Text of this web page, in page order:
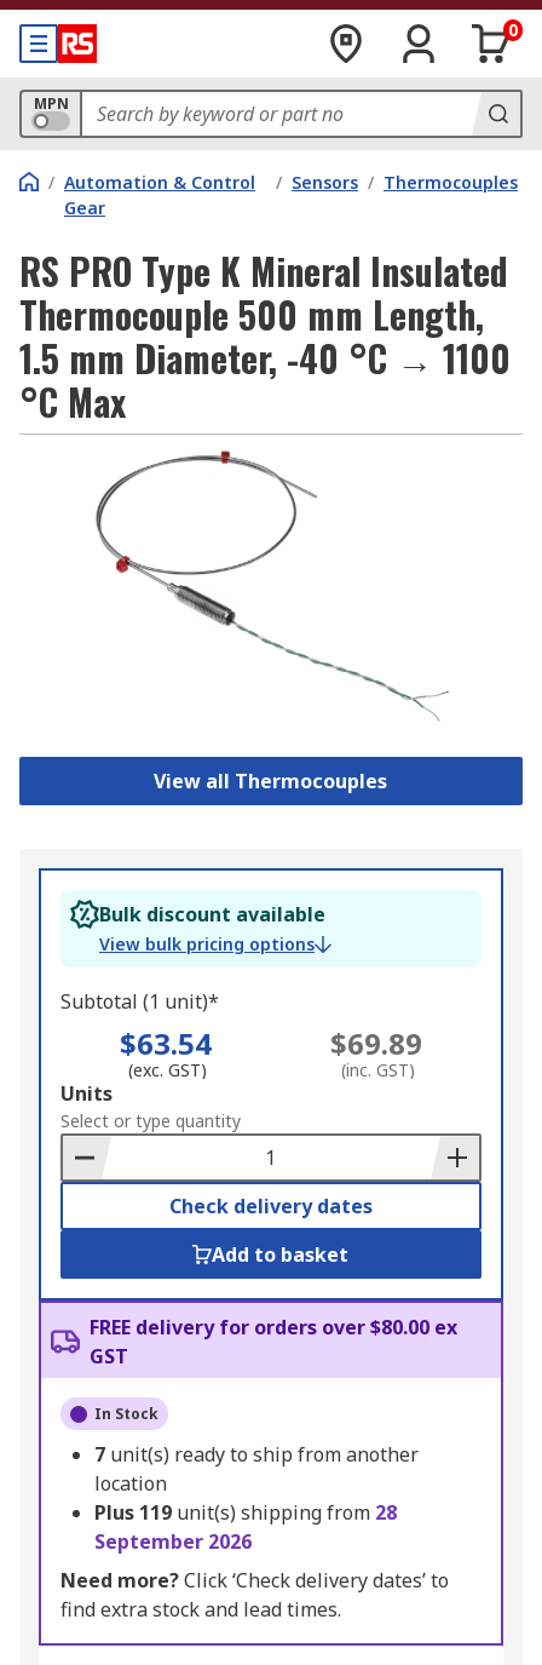
0
MPN
/ Automation & Control
Gear
/ Sensors / Thermocouples
RS PRO Type K Mineral Insulated
Thermocouple 500 mm Length,
1.5 mm Diameter, -40 °C → 1100
°C Max
View all Thermocouples
Bulk discount available
View bulk pricing options
Subtotal (1 unit)*
$63.54
(exc. GST)
$69.89
(inc. GST)
Add
to
Basket
Units
Select or type quantity
Check delivery dates
Add to basket
FREE delivery for orders over $80.00 ex
GST
In Stock
7 unit(s) ready to ship from another
location
Plus 119 unit(s) shipping from 28
September 2026
Need more?Click ‘Check delivery dates’ to
find extra stock and lead times.